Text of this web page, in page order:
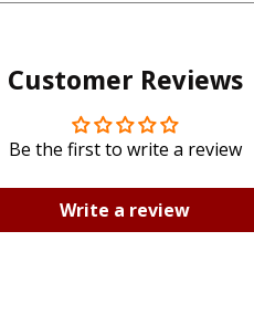
Customer Reviews
Be the first to write a review
Write a review